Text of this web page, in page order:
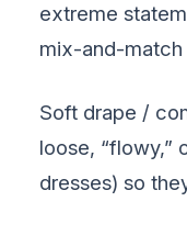
extreme
mix-and-
Soft drape /
loose, “flowy,”
dresses) so